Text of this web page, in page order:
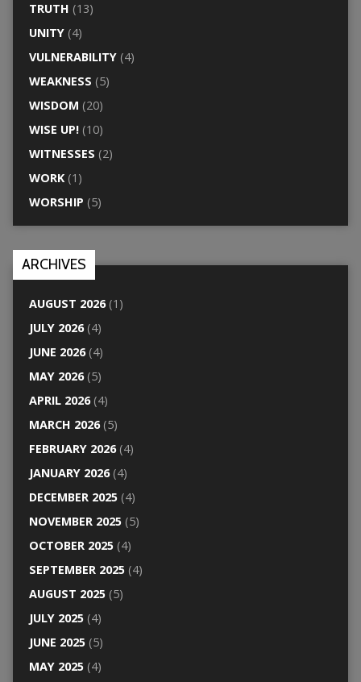
TRUTH (13)
UNITY(4)
VULNERABILITY(4)
WEAKNESS (5)
WISDOM (20)
WISE UP!(10)
WITNESSES (2)
WORK(1)
WORSHIP (5)
ARCHIVES
AUGUST 2026(1)
JULY 2026(4)
JUNE 2026(4)
MAY 2026(5)
APRIL 2026(4)
MARCH 2026(5)
FEBRUARY 2026(4)
JANUARY 2026(4)
DECEMBER 2025(4)
NOVEMBER 2025(5)
OCTOBER 2025(4)
SEPTEMBER 2025(4)
AUGUST 2025(5)
JULY 2025(4)
JUNE 2025(5)
MAY 2025(4)